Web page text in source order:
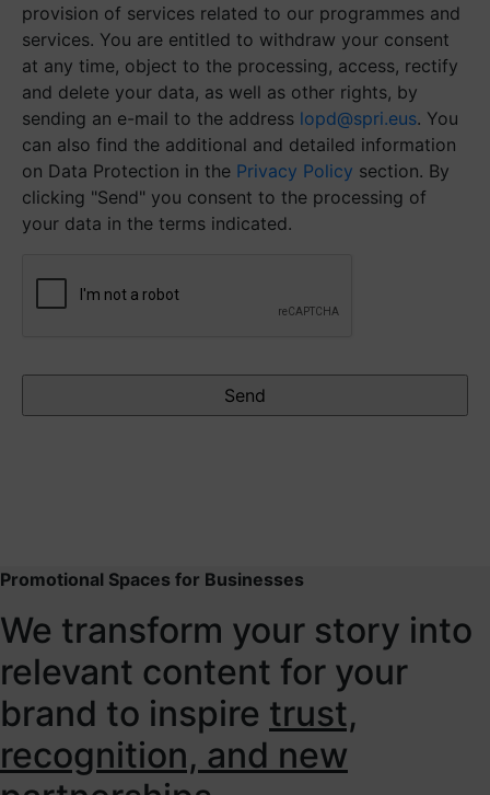
provision of services related to our programmes and
services. You are entitled to withdraw your consent
at any time, object to the processing, access, rectify
and delete your data, as well as other rights, by
sending an e-mail to the address lopd@spri.eus. You
can also find the additional and detailed information
on Data Protection in the Privacy Policy section. By
clicking "Send" you consent to the processing of
your data in the terms indicated.
Promotional Spaces for Businesses
We transform your story into
relevant content for your
brand to inspire trust,
recognition, and new